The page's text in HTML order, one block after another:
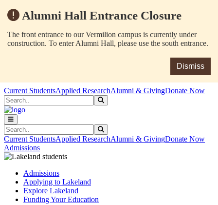
Alumni Hall Entrance Closure
The front entrance to our Vermilion campus is currently under
construction. To enter Alumni Hall, please use the south entrance.
Dismiss
Skip to main content
Skip to main navigation
Skip to footer content
Current StudentsApplied ResearchAlumni & GivingDonate Now
Search
Search
Current StudentsApplied ResearchAlumni & GivingDonate Now
Admissions
Admissions
Applying to Lakeland
Explore Lakeland
Funding Your Education